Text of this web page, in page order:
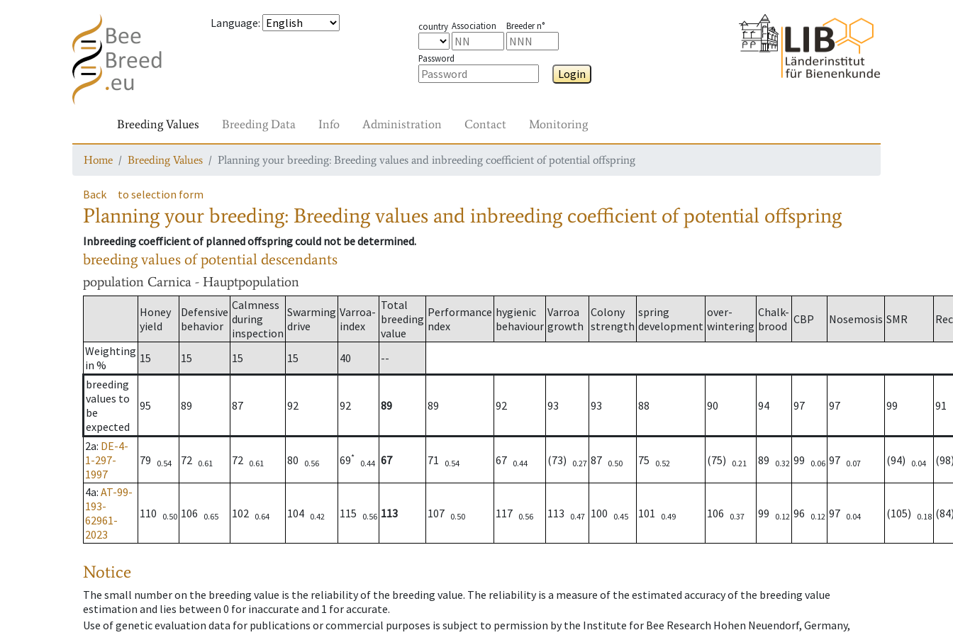
Language: country Association Breeder n°
Password
Login
Breeding Values Breeding Data Info Administration Contact Monitoring
Home Breeding Values Planning your breeding: Breeding values and inbreeding coefficient of potential offspring
Back to selection form
Planning your breeding: Breeding values and inbreeding coefficient of potential offspring
Inbreeding coefficient of planned offspring could not be determined.
breeding values of potential descendants
population Carnica - Hauptpopulation
Honey
yield
Defensive
behavior
Calmness
during
inspection
Swarming
drive
Varroa-
index
Total
breeding
value
Performance
ndex
hygienic
behaviour
Varroa
growth
Colony
strength
spring
development
over-
wintering
Chalk-
brood CBP Nosemosis SMR
Weighting
in %
15 15 15 15 40
--
breeding
values to
be
expected
95 89 87 92 92 89 89 92 93 93 88 90 94 97 97 99 91
2a: DE-4-
1-297-
1997
79 0.54 72 0.61 72 0.61 80 0.56 69*
0.44 67 71 0.54 67 0.44 (73) 0.27 87 0.50 75 0.52 (75) 0.21 89 0.32 99 0.06 97 0.07 (94) 0.04
4a: AT-99-
193-
62961-
2023
110 0.50 106 0.65 102 0.64 104 0.42 115 0.56 113 107 0.50 117 0.56 113 0.47 100 0.45 101 0.49 106 0.37 99 0.12 96 0.12 97 0.04 (105) 0.18
Notice
The small number on the breeding value is the reliability of the breeding value. The reliability is a measure of the estimated accuracy of the breeding value
estimation and lies between 0 for inaccurate and 1 for accurate.
Use of genetic evaluation data for publications or commercial purposes is subject to permission by the Institute for Bee Research Hohen Neuendorf, Germany,